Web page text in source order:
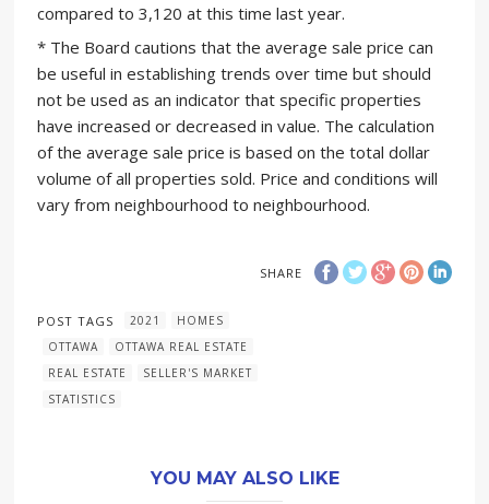
compared to 3,120 at this time last year.
* The Board cautions that the average sale price can
be useful in establishing trends over time but should
not be used as an indicator that specific properties
have increased or decreased in value. The calculation
of the average sale price is based on the total dollar
volume of all properties sold. Price and conditions will
vary from neighbourhood to neighbourhood.
SHARE
POST TAGS 2021
HOMES
OTTAWA
OTTAWA REAL ESTATE
REAL ESTATE
SELLER'S MARKET
STATISTICS
YOU MAY ALSO LIKE